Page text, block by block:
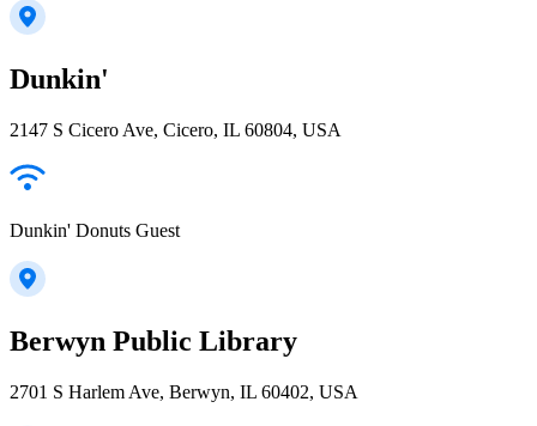
Dunkin'
2147 S Cicero Ave, Cicero, IL 60804, USA
Dunkin' Donuts Guest
Berwyn Public Library
2701 S Harlem Ave, Berwyn, IL 60402, USA